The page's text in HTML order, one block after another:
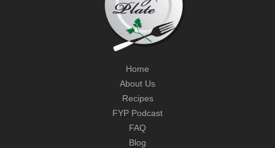
Home
About Us
Recipes
FYP Podcast
FAQ
Blog